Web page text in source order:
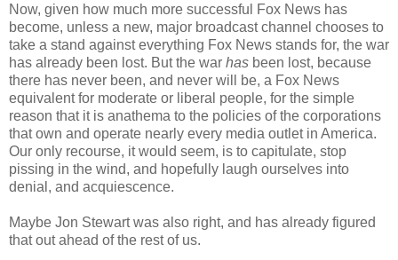
Now, given how much more successful Fox News has
become, unless a new, major broadcast channel chooses to
take a stand against everything Fox News stands for, the war
has already been lost. But the war has been lost, because
there has never been, and never will be, a Fox News
equivalent for moderate or liberal people, for the simple
reason that it is anathema to the policies of the corporations
that own and operate nearly every media outlet in America.
Our only recourse, it would seem, is to capitulate, stop
pissing in the wind, and hopefully laugh ourselves into
denial, and acquiescence.
Maybe Jon Stewart was also right, and has already figured
that out ahead of the rest of us.